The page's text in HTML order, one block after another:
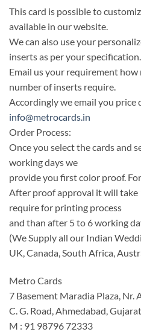
This card is possible to
available in our website.
We can also use your
inserts as per your specification.
Email us your requirement
number of inserts require.
Accordingly we email you price
info@metrocards.in
Order Process:
Once you select the cards and
working days we
provide you first color proof.
After proof approval it will take
require for printing process
and than after 5 to 6 working
(We Supply all our Indian
UK, Canada, South Africa,
Metro Cards
7 Basement Maradia Plaza, Nr.
C. G. Road, Ahmedabad,
M : 91 98796 72333